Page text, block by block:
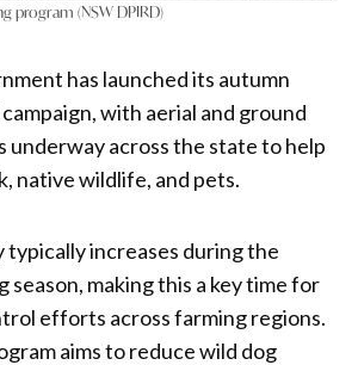
program (NSW DPIRD)
has launched its autumn
with aerial and ground
underway across the state to help
native wildlife, and pets.
increases during the
season, making this a key time for
efforts across farming regions.
aims to reduce wild dog